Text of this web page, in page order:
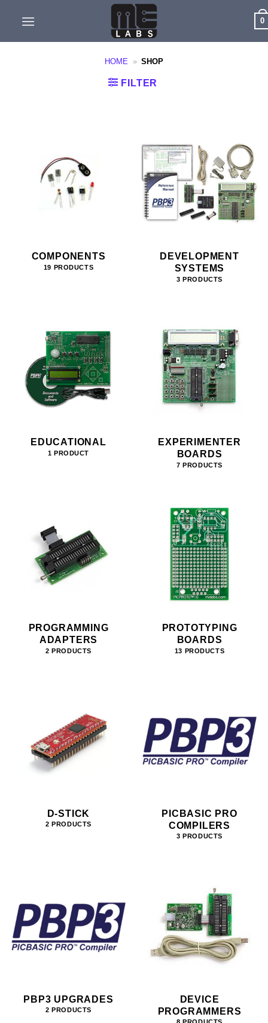
0
HOME » SHOP
FILTER
COMPONENTS
19 PRODUCTS
DEVELOPMENT
SYSTEMS
3 PRODUCTS
EDUCATIONAL
1 PRODUCT
EXPERIMENTER
BOARDS
7 PRODUCTS
PROGRAMMING
ADAPTERS
2 PRODUCTS
PROTOTYPING
BOARDS
13 PRODUCTS
D-STICK
2 PRODUCTS
PICBASIC PRO
COMPILERS
3 PRODUCTS
PBP3 UPGRADES
2 PRODUCTS
DEVICE
PROGRAMMERS